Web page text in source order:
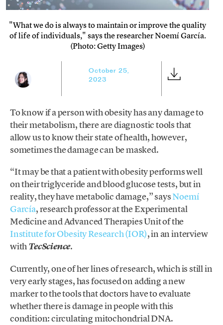
"What we do is always to maintain or improve the quality
of life of individuals," says the researcher Noemí García.
(Photo: Getty Images)
October 25,
2023
To know if a person with obesity has any damage to
their metabolism, there are diagnostic tools that
allow us to know their state of health, however,
sometimes the damage can be masked.
“It may be that a patient with obesity performs well
on their triglyceride and blood glucose tests, but in
reality, they have metabolic damage,” saysNoemí
García, research professor at the Experimental
Medicine and Advanced Therapies Unit of the
Institute for Obesity Research (IOR), in an interview
withTecScience.
Currently, one of her lines of research, which is still in
very early stages, has focused on adding a new
marker to the tools that doctors have to evaluate
whether there is damage in people with this
condition: circulating mitochondrial DNA.